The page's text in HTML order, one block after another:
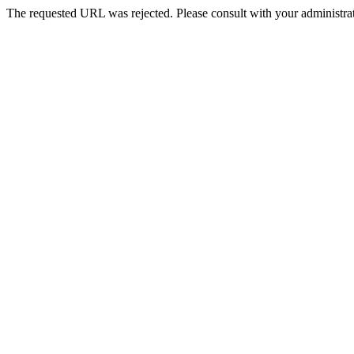
The requested URL was rejected. Please consult with your